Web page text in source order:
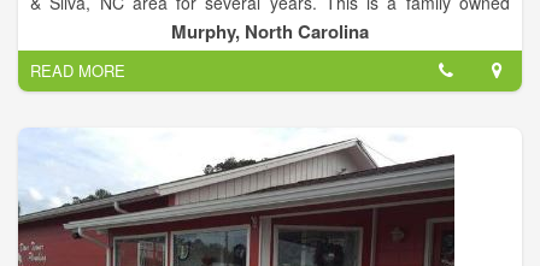
business owned by Jeff & Christy Ledford. They do complete
plumbing repair and installation jobs on both residential and
commercial plumbing but primarily residential plumbing new,
repairs, cleaning and installation jobs. This is also owner
operated company who personally supervise every jobs to
ensure quality work and provide a full customer satisfaction.
Murphy, North Carolina
READ MORE